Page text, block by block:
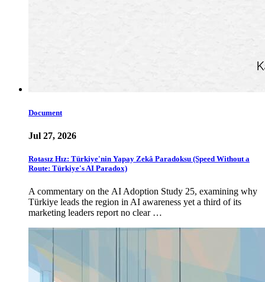
Document
Jul 27, 2026
Rotasız Hız: Türkiye'nin Yapay Zekâ Paradoksu (Speed Without a
Route: Türkiye's AI Paradox)
A commentary on the AI Adoption Study 25, examining why
Türkiye leads the region in AI awareness yet a third of its
marketing leaders report no clear …